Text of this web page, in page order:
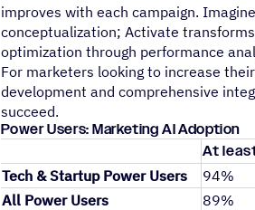
improves with each campaign.
conceptualization; Activate
optimization through performance
For marketers looking to increase
development and comprehensive
succeed.
Power Users: Marketing AI Adoption
At
Tech & Startup Power Users 94%
All Power Users
89%